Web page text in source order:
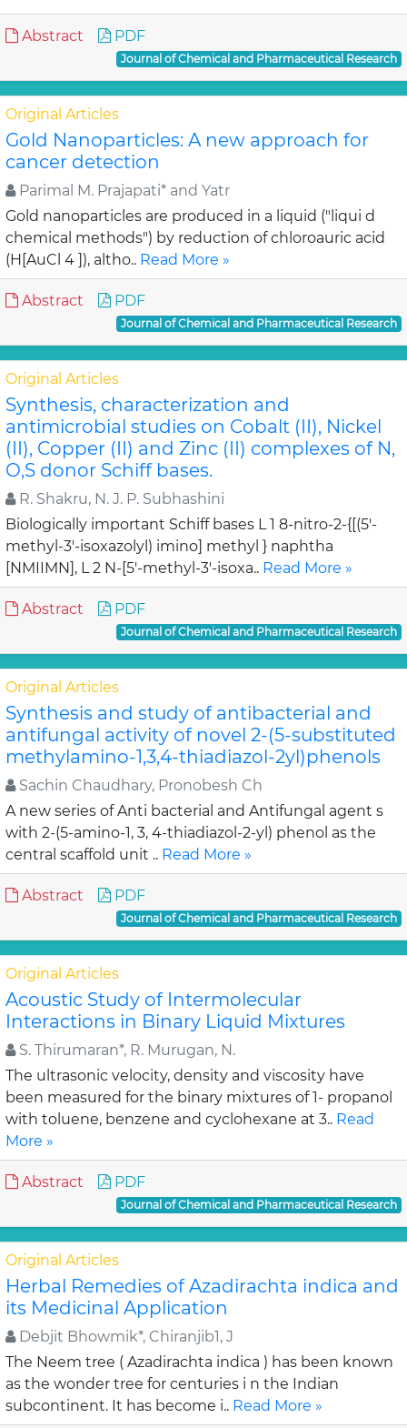
Abstract PDF
Journal of Chemical and Pharmaceutical Research
Original Articles
Gold Nanoparticles: A new approach for
cancer detection
Parimal M. Prajapati* and Yatr
Gold nanoparticles are produced in a liquid ("liqui d
chemical methods") by reduction of chloroauric acid
(H[AuCl 4 ]), altho.. Read More »
Abstract PDF
Journal of Chemical and Pharmaceutical Research
Original Articles
Synthesis, characterization and
antimicrobial studies on Cobalt (II), Nickel
(II), Copper (II) and Zinc (II) complexes of N,
O,S donor Schiff bases.
R. Shakru, N. J. P. Subhashini
Biologically important Schiff bases L 1 8-nitro-2-{[(5'-
methyl-3'-isoxazolyl) imino] methyl } naphtha
[NMIIMN], L 2 N-[5'-methyl-3'-isoxa.. Read More »
Abstract PDF
Journal of Chemical and Pharmaceutical Research
Original Articles
Synthesis and study of antibacterial and
antifungal activity of novel 2-(5-substituted
methylamino-1,3,4-thiadiazol-2yl)phenols
Sachin Chaudhary, Pronobesh Ch
A new series of Anti bacterial and Antifungal agent s
with 2-(5-amino-1, 3, 4-thiadiazol-2-yl) phenol as the
central scaffold unit .. Read More »
Abstract PDF
Journal of Chemical and Pharmaceutical Research
Original Articles
Acoustic Study of Intermolecular
Interactions in Binary Liquid Mixtures
S. Thirumaran*, R. Murugan, N.
The ultrasonic velocity, density and viscosity have
been measured for the binary mixtures of 1- propanol
with toluene, benzene and cyclohexane at 3.. Read
More »
Abstract PDF
Journal of Chemical and Pharmaceutical Research
Original Articles
Herbal Remedies of Azadirachta indica and
its Medicinal Application
Debjit Bhowmik*, Chiranjib1, J
The Neem tree ( Azadirachta indica ) has been known
as the wonder tree for centuries i n the Indian
subcontinent. It has become i.. Read More »